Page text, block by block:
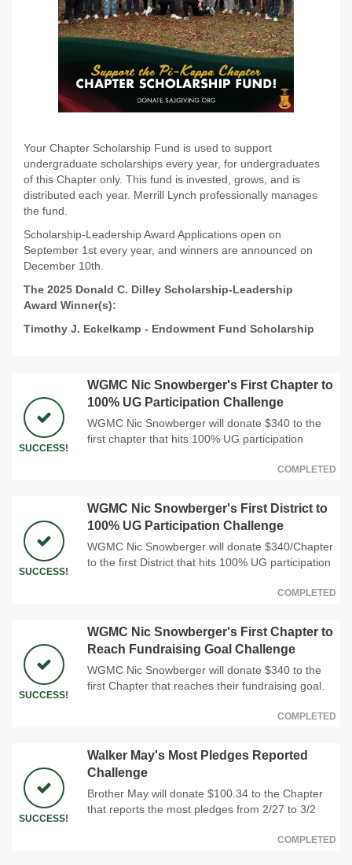
Your Chapter Scholarship Fund is used to support
undergraduate scholarships every year, for undergraduates
of this Chapter only. This fund is invested, grows, and is
distributed each year. Merrill Lynch professionally manages
the fund.
Scholarship-Leadership Award Applications open on
September 1st every year, and winners are announced on
December 10th.
The 2025 Donald C. Dilley Scholarship-Leadership
Award Winner(s):
Timothy J. Eckelkamp - Endowment Fund Scholarship
SUCCESS!
WGMC Nic Snowberger's First Chapter to
100% UG Participation Challenge
WGMC Nic Snowberger will donate $340 to the
first chapter that hits 100% UG participation
COMPLETED
SUCCESS!
WGMC Nic Snowberger's First District to
100% UG Participation Challenge
WGMC Nic Snowberger will donate $340/Chapter
to the first District that hits 100% UG participation
COMPLETED
SUCCESS!
WGMC Nic Snowberger's First Chapter to
Reach Fundraising Goal Challenge
WGMC Nic Snowberger will donate $340 to the
first Chapter that reaches their fundraising goal.
COMPLETED
SUCCESS!
Walker May's Most Pledges Reported
Challenge
Brother May will donate $100.34 to the Chapter
that reports the most pledges from 2/27 to 3/2
COMPLETED